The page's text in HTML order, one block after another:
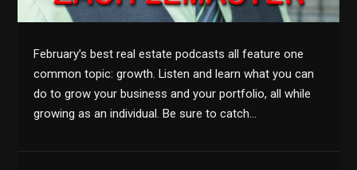
February’s best real estate podcasts all feature one
common topic: growth. Listen and learn what you can
do to grow your business and your portfolio, all while
growing as an individual. Be sure to catch…